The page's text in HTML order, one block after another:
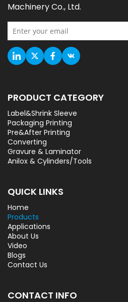
Machinery Co., Ltd.
PRODUCT CATEGORY
Label&Shrink Sleeve
Packaging Printing
Pre&After Printing
Converting
Gravure & Laminator
Anilox & Cylinders/Tools
QUICK LINKS
Home
Products
Applications
About Us
Video
Blogs
Contact Us
CONTACT INFO